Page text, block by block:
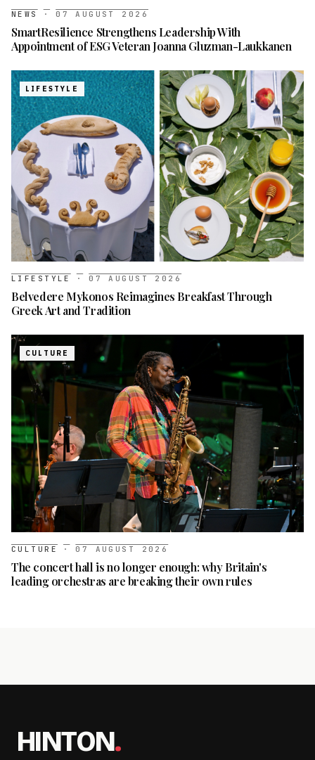
NEWS · 07 AUGUST 2026
SmartResilience Strengthens Leadership With
Appointment of ESG Veteran Joanna Gluzman-Laukkanen
LIFESTYLE
LIFESTYLE · 07 AUGUST 2026
Belvedere Mykonos Reimagines Breakfast Through
Greek Art and Tradition
CULTURE
CULTURE · 07 AUGUST 2026
The concert hall is no longer enough: why Britain's
leading orchestras are breaking their own rules
HINTON.